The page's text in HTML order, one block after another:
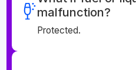
malfunction?
Protected.